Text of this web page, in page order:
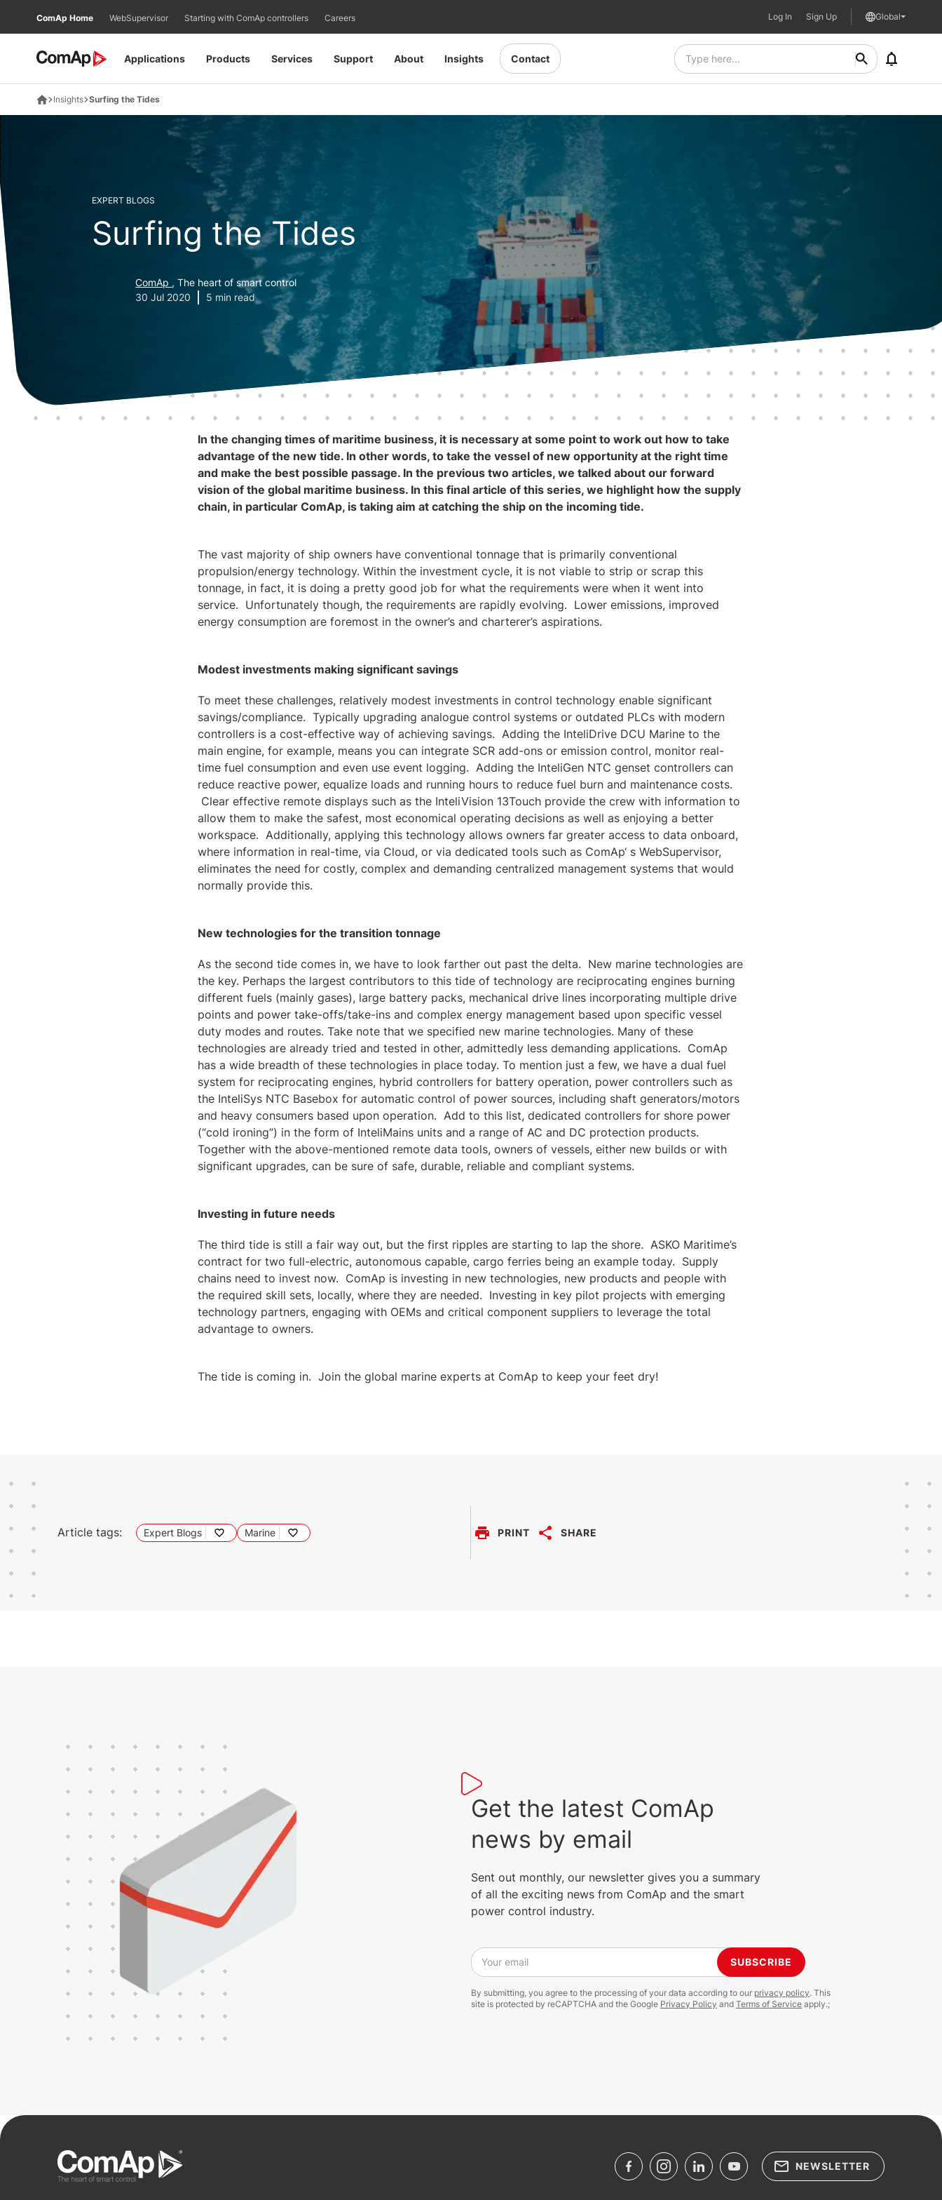
Applications Products Services Support About Insights Contact
ComAp Home WebSupervisor Starting with ComAp controllers Careers Log In Sign Up Global
Insights Surfing the Tides
EXPERT BLOGS
Surfing the Tides
ComAp , The heart of smart control
30 Jul 2020
5 min read
In the changing times of maritime business, it is necessary at some point to work out how to take
advantage of the new tide. In other words, to take the vessel of new opportunity at the right time
and make the best possible passage. In the previous two articles, we talked about our forward
vision of the global maritime business. In this final article of this series, we highlight how the supply
chain, in particular ComAp, is taking aim at catching the ship on the incoming tide.
The vast majority of ship owners have conventional tonnage that is primarily conventional
propulsion/energy technology. Within the investment cycle, it is not viable to strip or scrap this
tonnage, in fact, it is doing a pretty good job for what the requirements were when it went into
service. Unfortunately though, the requirements are rapidly evolving. Lower emissions, improved
energy consumption are foremost in the owner’s and charterer’s aspirations.
Modest investments making significant savings
To meet these challenges, relatively modest investments in control technology enable significant
savings/compliance. Typically upgrading analogue control systems or outdated PLCs with modern
controllers is a cost-effective way of achieving savings. Adding the InteliDrive DCU Marine to the
main engine, for example, means you can integrate SCR add-ons or emission control, monitor real-
time fuel consumption and even use event logging. Adding the InteliGen NTC genset controllers can
reduce reactive power, equalize loads and running hours to reduce fuel burn and maintenance costs.
Clear effective remote displays such as the InteliVision 13Touch provide the crew with information to
allow them to make the safest, most economical operating decisions as well as enjoying a better
workspace. Additionally, applying this technology allows owners far greater access to data onboard,
where information in real-time, via Cloud, or via dedicated tools such as ComAp‘ s WebSupervisor,
eliminates the need for costly, complex and demanding centralized management systems that would
normally provide this.
New technologies for the transition tonnage
As the second tide comes in, we have to look farther out past the delta. New marine technologies are
the key. Perhaps the largest contributors to this tide of technology are reciprocating engines burning
different fuels (mainly gases), large battery packs, mechanical drive lines incorporating multiple drive
points and power take-offs/take-ins and complex energy management based upon specific vessel
duty modes and routes. Take note that we specified new marine technologies. Many of these
technologies are already tried and tested in other, admittedly less demanding applications. ComAp
has a wide breadth of these technologies in place today. To mention just a few, we have a dual fuel
system for reciprocating engines, hybrid controllers for battery operation, power controllers such as
the InteliSys NTC Basebox for automatic control of power sources, including shaft generators/motors
and heavy consumers based upon operation. Add to this list, dedicated controllers for shore power
(“cold ironing”) in the form of InteliMains units and a range of AC and DC protection products.
Together with the above-mentioned remote data tools, owners of vessels, either new builds or with
significant upgrades, can be sure of safe, durable, reliable and compliant systems.
Investing in future needs
The third tide is still a fair way out, but the first ripples are starting to lap the shore. ASKO Maritime’s
contract for two full-electric, autonomous capable, cargo ferries being an example today. Supply
chains need to invest now. ComAp is investing in new technologies, new products and people with
the required skill sets, locally, where they are needed. Investing in key pilot projects with emerging
technology partners, engaging with OEMs and critical component suppliers to leverage the total
advantage to owners.
The tide is coming in. Join the global marine experts at ComAp to keep your feet dry!
Article tags: Expert Blogs Marine PRINT SHARE
Get the latest ComAp
news by email
Sent out monthly, our newsletter gives you a summary
of all the exciting news from ComAp and the smart
power control industry.
Your email SUBSCRIBE
By submitting, you agree to the processing of your data according to our privacy policy. This
site is protected by reCAPTCHA and the Google Privacy Policy and Terms of Service apply.;
NEWSLETTER